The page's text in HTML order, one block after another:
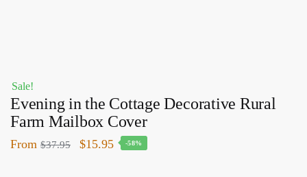
Sale!
Evening in the Cottage Decorative Rural
Farm Mailbox Cover
From $37.95 $15.95 -58%